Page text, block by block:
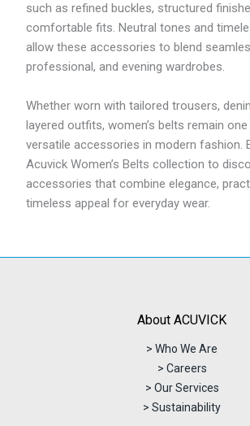
such as refined buckles, structured
comfortable fits. Neutral tones and
allow these accessories to blend
professional, and evening wardrobes.
Whether worn with tailored trousers,
layered outfits, women’s belts remain
versatile accessories in modern fashion.
Acuvick Women’s Belts collection to
accessories that combine elegance,
timeless appeal for everyday wear.
About ACUVICK
> Who We Are
> Careers
> Our Services
> Sustainability